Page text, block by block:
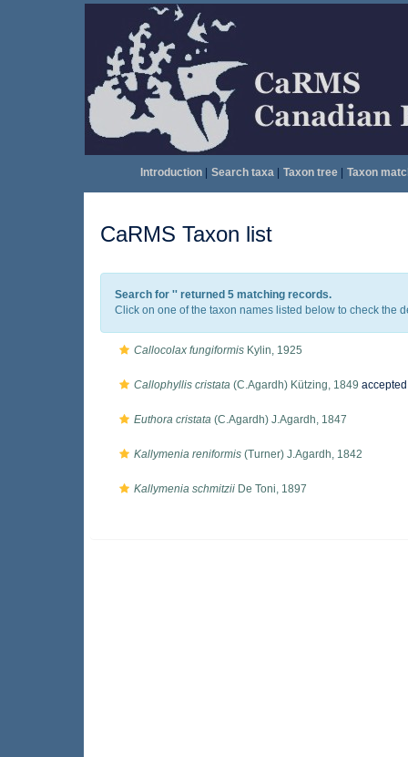
Introduction| Search taxa| Taxon tree| Taxon
CaRMS Taxon list
Search for '' returned 5 matching records.
Click on one of the taxon names listed below to check the
Callocolax fungiformis Kylin, 1925
Callophyllis cristata (C.Agardh) Kützing, 1849
Euthora cristata (C.Agardh) J.Agardh, 1847
Kallymenia reniformis (Turner) J.Agardh, 1842
Kallymenia schmitzii De Toni, 1897